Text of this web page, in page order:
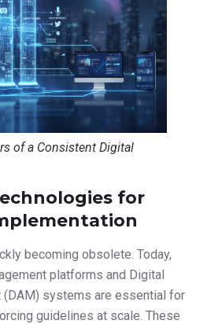
of a Consistent Digital
for
becoming obsolete. Today,
platforms and Digital
(DAM) systems are essential for
guidelines at scale. These